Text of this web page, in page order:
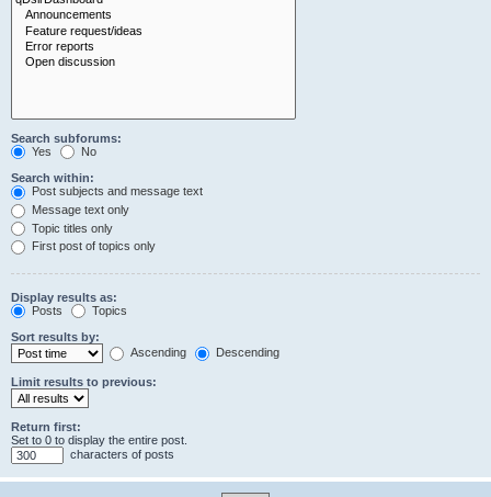
Search subforums:
Yes
No
Search within:
Post subjects and message text
Message text only
Topic titles only
First post of topics only
Display results as:
Posts
Topics
Sort results by:
Ascending
Descending
Limit results to previous:
Return first:
Set to 0 to display the entire post.
characters of posts